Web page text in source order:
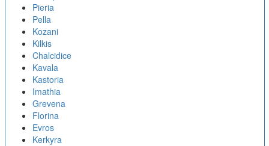
Pieria
Pella
Kozani
Kilkis
Chalcidice
Kavala
Kastoria
Imathia
Grevena
Florina
Evros
Kerkyra